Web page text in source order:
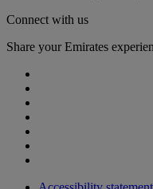
Connect with us
Share your Emirates